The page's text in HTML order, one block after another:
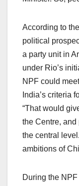
According to
political
a party unit in
under Rio’s
NPF could
India’s criteria
“That would
the Centre,
the central
ambitions of
During the